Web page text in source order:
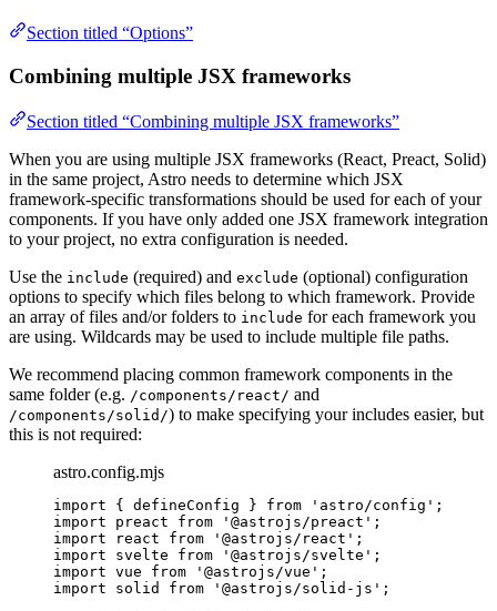
Section titled “Options”
Combining multiple JSX frameworks
Section titled “Combining multiple JSX frameworks”
When you are using multiple JSX frameworks (React, Preact, Solid)
in the same project, Astro needs to determine which JSX
framework-specific transformations should be used for each of your
components. If you have only added one JSX framework integration
to your project, no extra configuration is needed.
Use the include (required) and exclude (optional) configuration
options to specify which files belong to which framework. Provide
an array of files and/or folders to include for each framework you
are using. Wildcards may be used to include multiple file paths.
We recommend placing common framework components in the
same folder (e.g. /components/react/ and
/components/solid/) to make specifying your includes easier, but
this is not required:
astro.config.mjs
import { defineConfig } from ' astro/config ' ;
import preact from ' @astrojs/preact ' ;
import react from ' @astrojs/react ' ;
import svelte from ' @astrojs/svelte ' ;
import vue from ' @astrojs/vue ' ;
import solid from ' @astrojs/solid-js ' ;